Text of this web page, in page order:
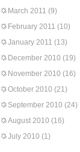
March 2011 (9)
February 2011 (10)
January 2011 (13)
December 2010 (19)
November 2010 (16)
October 2010 (21)
September 2010 (24)
August 2010 (16)
July 2010 (1)